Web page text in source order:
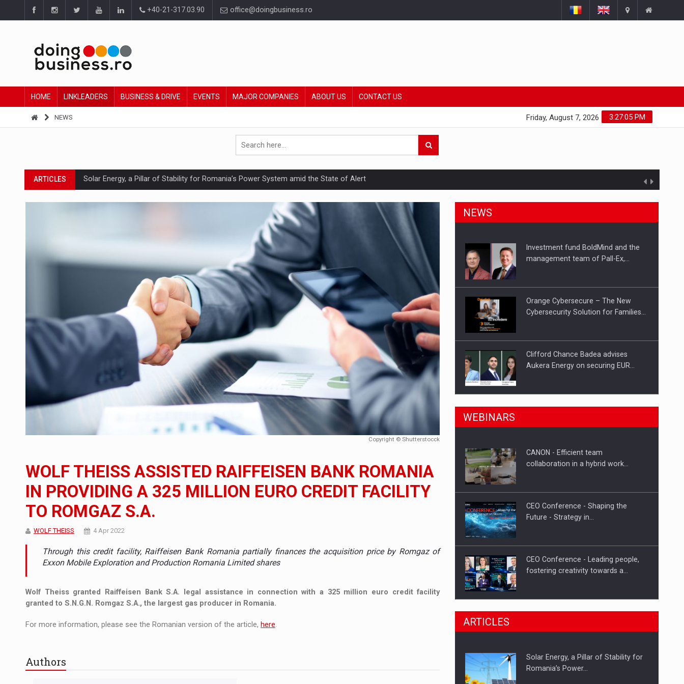
+40-21-317.03.90 office@doingbusiness.ro
HOME LINKLEADERS BUSINESS & DRIVE EVENTS MAJOR COMPANIES ABOUT US CONTACT US
NEWS 3:27:06 PM
Friday, August 7, 2026
ARTICLES Solar Energy, a Pillar of Stability for Romania’s Power System amid the State of Alert
ARTICLES How Do We Learn to Say No in a Culture That Punishes Boundaries?
Ingredient Spotlight: What SKU Level Tracking Reveals About Bakuchiol's Evolution
Manufacturers and retailers who fail to comply with the new EU regulations packaging risk having their products withdrawn from the market
LEADERSHIP IN MOTION
WITH BATTERIES PERMANENTLY CHARGED
INTERVIEWS PUTTING ROMANIAN CORPORATE COMPANIES ON THE INTERNATIONAL BUSINESS SCENE
INTERVIEWS OUR EDGE WILL COME FROM BEING THE MOST DIGITALIZED WHOLESALER IN ROMANIA
INTERVIEWS COFFEE IS OUR LOVE LANGUAGE
NEWS Hard Enduro Piatra Craiului 2026, fueled by OSCAR-branded gas stations – over 500 participants
Investment fund BoldMind and the management team of Pall-Ex, the leader of the palletized transport market in Romania, are acquiring the company in a…
NEWS Range Rover reveals the fifth member of the family: Range Rover GT
NEWS The JAECOO 5 SHS-H has arrived in Romania
ARTICLES Proteinmaxxing and the Future of Protein Demand
Copyright © Shutterstocck
WOLF THEISS ASSISTED RAIFFEISEN BANK ROMANIA
IN PROVIDING A 325 MILLION EURO CREDIT FACILITY
TO ROMGAZ S.A.
WOLF THEISS 4 Apr 2022
Through this credit facility, Raiffeisen Bank Romania partially finances the acquisition price by Romgaz of
Exxon Mobile Exploration and Production Romania Limited shares
Wolf Theiss granted Raiffeisen Bank S.A. legal assistance in connection with a 325 million euro credit facility
granted to S.N.G.N. Romgaz S.A., the largest gas producer in Romania.
For more information, please see the Romanian version of the article, here.
Authors
NEWS
Investment fund BoldMind and the
management team of Pall-Ex,…
Orange Cybersecure – The New
Cybersecurity Solution for Families…
Clifford Chance Badea advises
Aukera Energy on securing EUR…
SEVEN DISTINGUISHED LEADERS
Hard Enduro Piatra Craiului 2026,
WEBINARS
CANON - Efficient team
collaboration in a hybrid work…
CEO Conference - Shaping the
Future - Strategy in…
CEO Conference - Leading people,
fostering creativity towards a…
CEO Conference - Shaping The
Webinar - Business Evolution-
ARTICLES
Solar Energy, a Pillar of Stability for
Romania’s Power…